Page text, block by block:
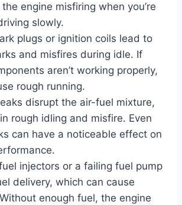
engine misfiring when you’re
slowly.
plugs or ignition coils lead to
and misfires during idle. If
aren’t working properly,
rough running.
disrupt the air-fuel mixture,
rough idling and misfire. Even
can have a noticeable effect on
injectors or a failing fuel pump
delivery, which can cause
enough fuel, the engine